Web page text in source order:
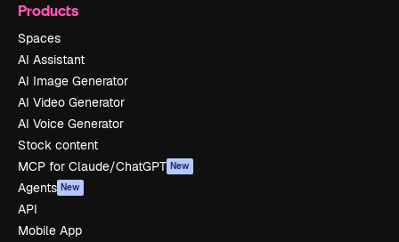
Products
Spaces
AI Assistant
AI Image Generator
AI Video Generator
AI Voice Generator
Stock content
MCP for Claude/ChatGPT New
Agents New
API
Mobile App